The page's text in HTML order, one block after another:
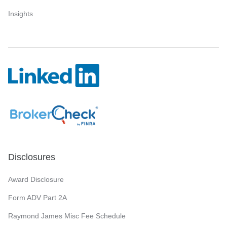
Insights
Disclosures
Award Disclosure
Form ADV Part 2A
Raymond James Misc Fee Schedule